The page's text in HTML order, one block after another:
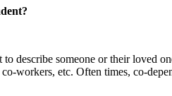
describe someone or their loved
workers, etc. Often times, co-